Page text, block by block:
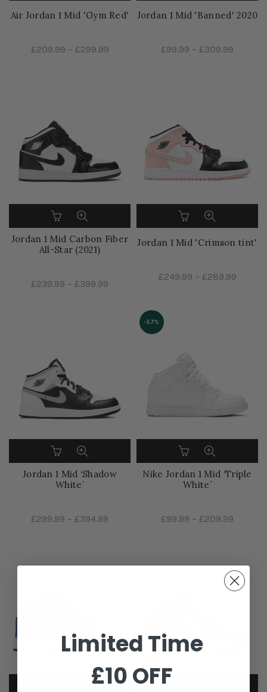
Air Jordan 1 Mid 'Gym Red'
£209.99 – £299.99
Jordan 1 Mid 'Banned' 2020
£99.99 – £309.99
Jordan 1 Mid Carbon Fiber
All-Star (2021)
£239.99 – £399.99
Jordan 1 Mid 'Crimson tint'
£249.99 – £289.99
Jordan 1 Mid ‘Shadow
White’
£299.99 – £394.99
-57%
Nike Jordan 1 Mid ‘Triple
White’
£99.99 – £209.99
Limited Time
£10 OFF